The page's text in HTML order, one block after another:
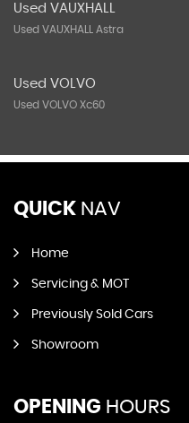
Used VAUXHALL
Used VAUXHALL Astra
Used VOLVO
Used VOLVO Xc60
QUICK NAV
Home
Servicing & MOT
Previously Sold Cars
Showroom
OPENING HOURS